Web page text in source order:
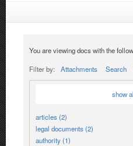
You are viewing docs with the
Filter by: Attachments Search
show
articles (2)
legal documents (2)
authority (1)